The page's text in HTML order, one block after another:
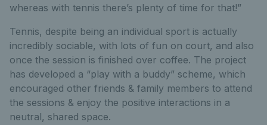
whereas with tennis there’s plenty of time for that!”
Tennis, despite being an individual sport is actually
incredibly sociable, with lots of fun on court, and also
once the session is finished over coffee. The project
has developed a “play with a buddy” scheme, which
encouraged other friends & family members to attend
the sessions & enjoy the positive interactions in a
neutral, shared space.